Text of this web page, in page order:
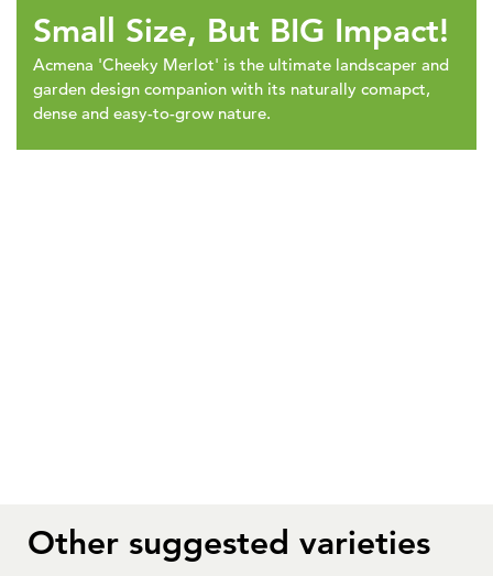
Small Size, But BIG Impact!
Acmena 'Cheeky Merlot' is the ultimate landscaper and
garden design companion with its naturally comapct,
dense and easy-to-grow nature.
Other suggested varieties